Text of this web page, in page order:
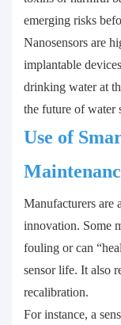
emerging risks
Nanosensors are
implantable
drinking water at
the future of water
Use of
Manufacturers are
innovation. Some
fouling or can
sensor life. It also
recalibration.
For instance, a